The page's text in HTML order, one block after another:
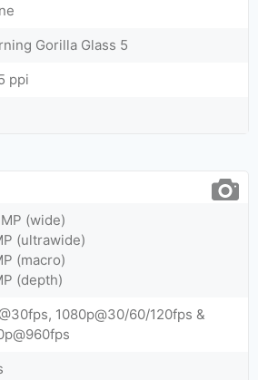
Gorilla Glass 5
ppi
(wide)
(ultrawide)
(macro)
(depth)
1080p@30/60/120fps &